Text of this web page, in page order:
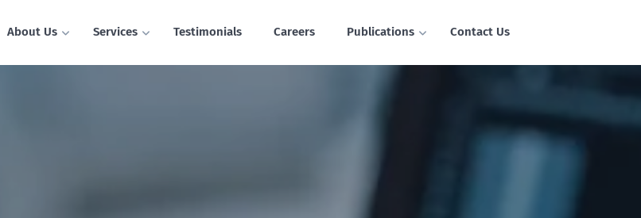
About Us Services Testimonials Careers Publications Contact Us